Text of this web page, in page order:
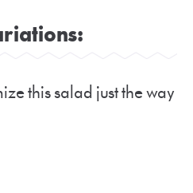
this salad just the way